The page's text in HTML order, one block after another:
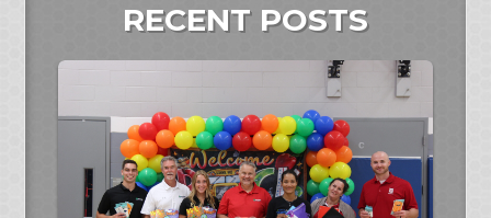
RECENT POSTS